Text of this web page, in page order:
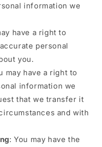
information we
have a right to
personal
you.
may have a right to
information we
that we transfer it
and with
: You may have the